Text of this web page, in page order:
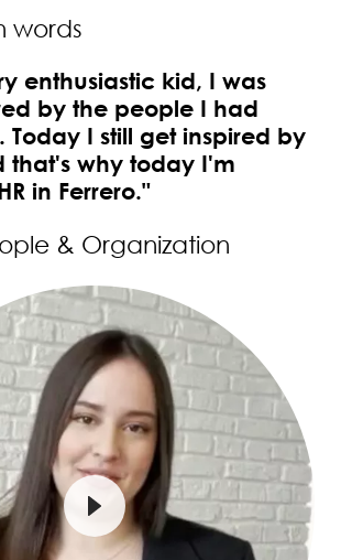
words
enthusiastic kid, I was
by the people I had
Today I still get inspired by
that's why today I'm
in Ferrero."
& Organization